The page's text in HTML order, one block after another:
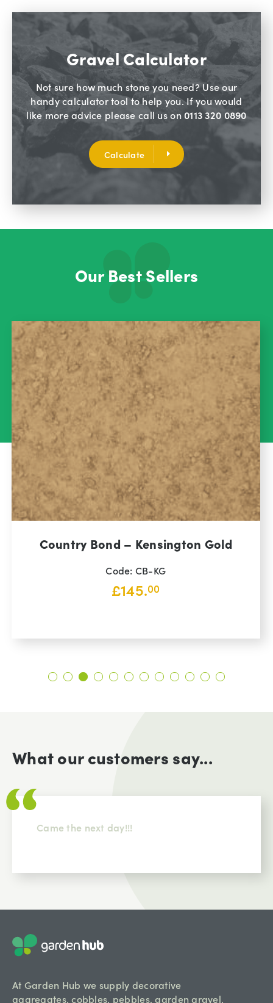
Gravel Calculator
Not sure how much stone you need? Use our
handy calculator tool to help you. If you would
like more advice please call us on 0113 320 0890
Calculate
Our Best Sellers
Country Bond – Kensington Gold
Code: CB-KG
£145.00
What our customers say...
Comms could be better should ring 24hrs
At Garden Hub we supply decorative
aggregates, cobbles, pebbles, garden gravel,